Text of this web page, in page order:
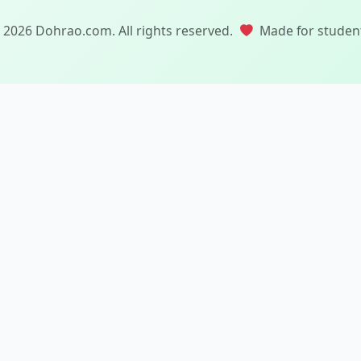
Dohrao.com. All rights reserved. Made for